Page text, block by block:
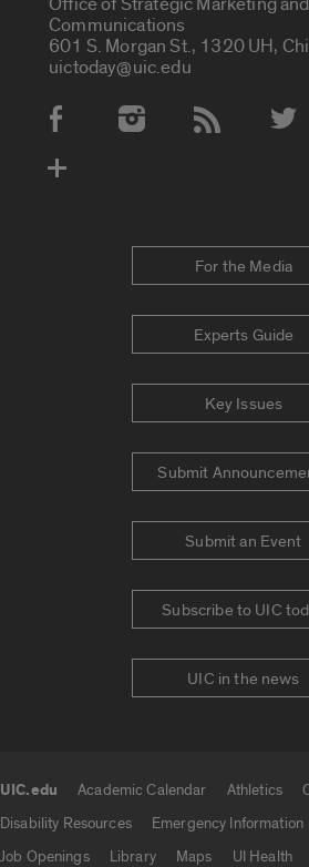
Communications
601 S. Morgan St., 1320 UH,
uictoday@uic.edu
Social Media Accounts
For the Media
Experts Guide
Key Issues
Submit
Submit an Event
Subscribe to UIC
UIC in the news
UIC.edu Academic Calendar Athletics
Disability Resources
Emergency Information
Job Openings
Library Maps UI Health